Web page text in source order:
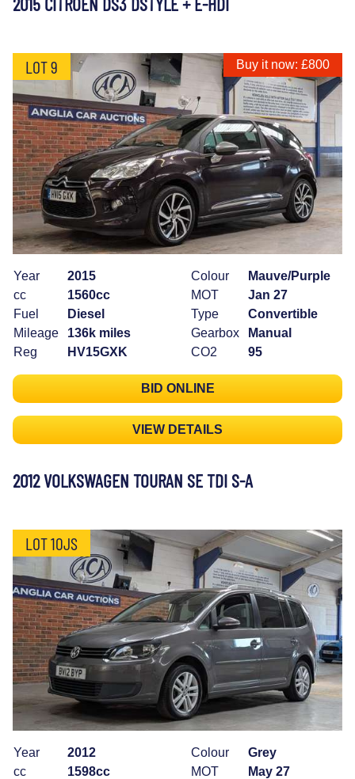
LOT 9 Buy it now: £800
Year
2015
cc
1560cc
Fuel
Diesel
Mileage
136k miles
Reg
HV15GXK
Colour
Mauve/Purple
MOT
Jan 27
Type
Convertible
Gearbox
Manual
CO2
95
BID ONLINE
VIEW DETAILS
2012 VOLKSWAGEN TOURAN SE TDI S-A
LOT 10JS
Year
2012
cc
1598cc
Colour
Grey
MOT
May 27